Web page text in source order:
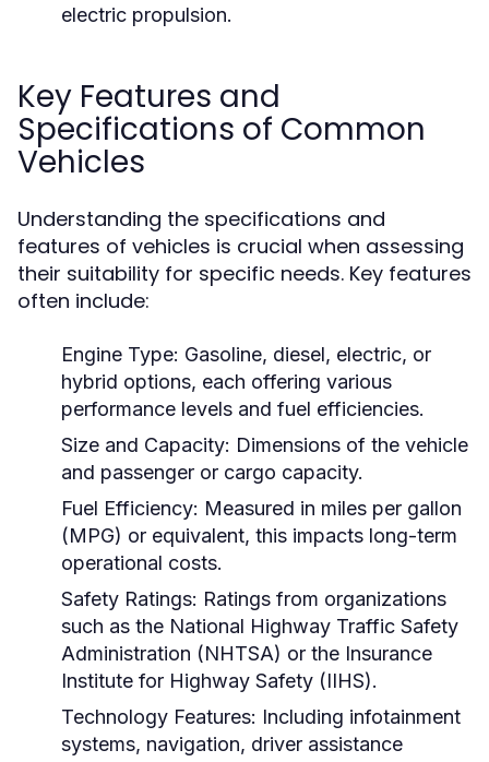
electric propulsion.
Key Features and
Specifications of Common
Vehicles
Understanding the specifications and
features of vehicles is crucial when assessing
their suitability for specific needs. Key features
often include:
Engine Type: Gasoline, diesel, electric, or
hybrid options, each offering various
performance levels and fuel efficiencies.
Size and Capacity: Dimensions of the vehicle
and passenger or cargo capacity.
Fuel Efficiency: Measured in miles per gallon
(MPG) or equivalent, this impacts long-term
operational costs.
Safety Ratings: Ratings from organizations
such as the National Highway Traffic Safety
Administration (NHTSA) or the Insurance
Institute for Highway Safety (IIHS).
Technology Features: Including infotainment
systems, navigation, driver assistance